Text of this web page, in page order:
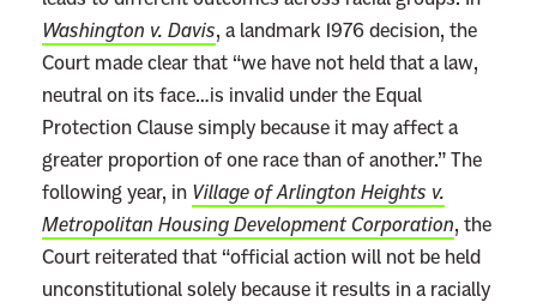
C
o
r
'
s
W
Washington v. Davis, a landmark 1976 decision, the
Court made clear that “we have not held that a law,
neutral on its face…is invalid under the Equal
Protection Clause simply because it may affect a
greater proportion of one race than of another.” The
following year, in Village of Arlington Heights v.
Metropolitan Housing Development Corporation, the
Court reiterated that “official action will not be held
unconstitutional solely because it results in a racially